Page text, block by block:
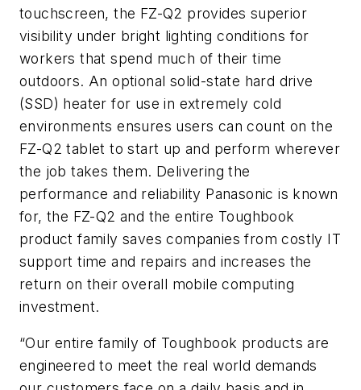
touchscreen, the FZ-Q2 provides superior
visibility under bright lighting conditions for
workers that spend much of their time
outdoors. An optional solid-state hard drive
(SSD) heater for use in extremely cold
environments ensures users can count on the
FZ-Q2 tablet to start up and perform wherever
the job takes them. Delivering the
performance and reliability Panasonic is known
for, the FZ-Q2 and the entire Toughbook
product family saves companies from costly IT
support time and repairs and increases the
return on their overall mobile computing
investment.
“Our entire family of Toughbook products are
engineered to meet the real world demands